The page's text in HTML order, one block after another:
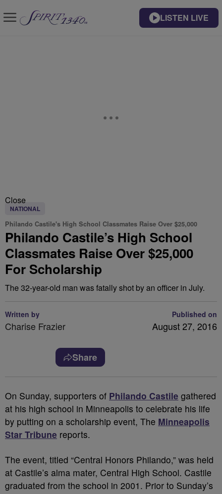
LISTEN LIVE
Close
NATIONAL
Philando Castile's High School Classmates Raise Over $25,000
Philando Castile’s High School
Classmates Raise Over $25,000
For Scholarship
The 32-year-old man was fatally shot by an officer in July.
Written by
Charise Frazier
Published on
August 27, 2016
Share
On Sunday, supporters of Philando Castile gathered
at his high school in Minneapolis to celebrate his life
by putting on a scholarship event, The Minneapolis
Star Tribune reports.
The event, titled “Central Honors Philando,” was held
at Castile’s alma mater, Central High School. Castile
graduated from the school in 2001. Prior to Sunday’s